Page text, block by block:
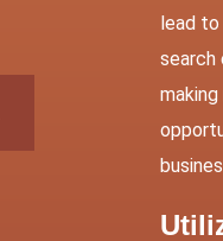
lead to
search